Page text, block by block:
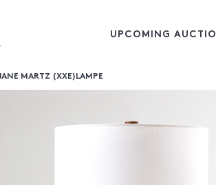
UPCOMING
MARTZ (XXE)LAMPE